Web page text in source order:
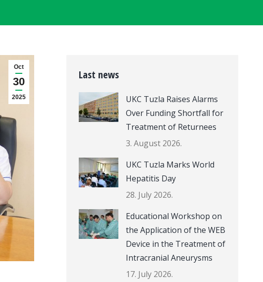
Oct
30
2025
Last news
UKC Tuzla Raises Alarms
Over Funding Shortfall for
Treatment of Returnees
3. August 2026.
UKC Tuzla Marks World
Hepatitis Day
28. July 2026.
Educational Workshop on
the Application of the WEB
Device in the Treatment of
Intracranial Aneurysms
17. July 2026.